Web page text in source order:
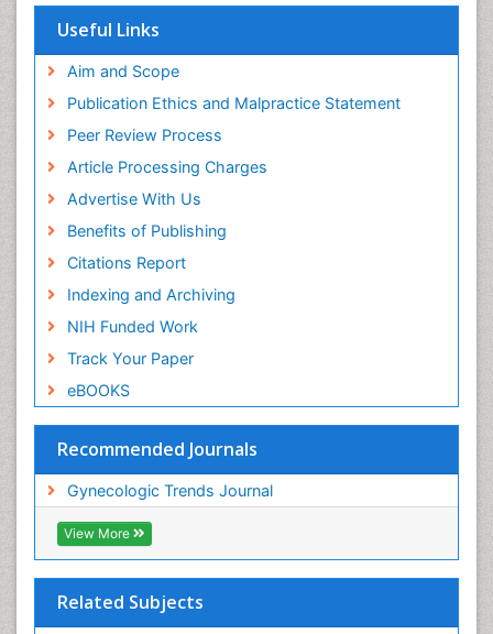
Useful Links
Aim and Scope
Publication Ethics and Malpractice Statement
Peer Review Process
Article Processing Charges
Advertise With Us
Benefits of Publishing
Citations Report
Indexing and Archiving
NIH Funded Work
Track Your Paper
eBOOKS
Recommended Journals
Gynecologic Trends Journal
View More
Related Subjects